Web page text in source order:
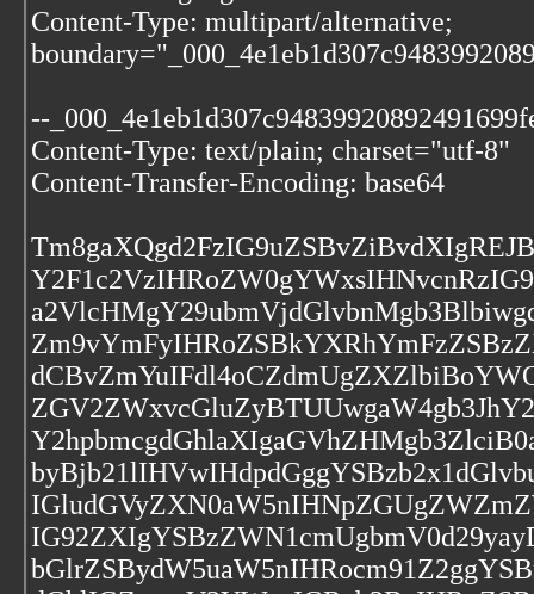
Content-Type: multipart/alternative;
--
Content-Type: text/plain; charset="utf-8"
Content-Transfer-Encoding: base64